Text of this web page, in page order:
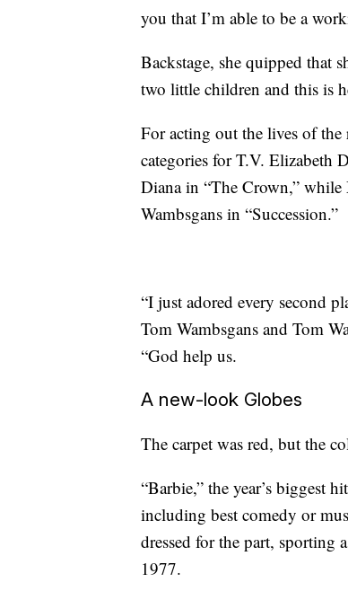
you that I’m able to be a
Backstage, she quipped that
two little children and this is
For acting out the lives of
categories for T.V. Elizabeth
Diana in “The Crown,”
Wambsgans in “Succession.”
“I just adored every second
Tom Wambsgans and Tom
“God help us.
A new-look Globes
The carpet was red, but the
“Barbie,” the year’s biggest
including best comedy or
dressed for the part, sporting
1977.